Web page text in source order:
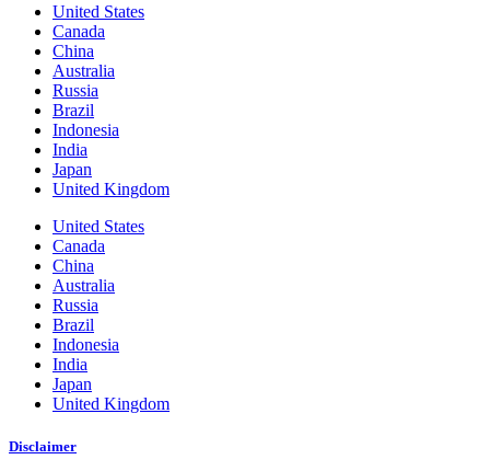
United States
Canada
China
Australia
Russia
Brazil
Indonesia
India
Japan
United Kingdom
United States
Canada
China
Australia
Russia
Brazil
Indonesia
India
Japan
United Kingdom
Disclaimer